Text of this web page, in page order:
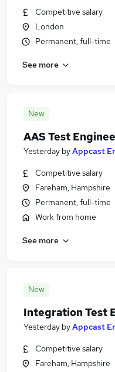
Competitive salary
London
Permanent, full-time
See more
New
AAS Test
Yesterday byAppcast
Competitive salary
Fareham, Hampshire
Permanent, full-time
Work from home
See more
New
Integration Test
Yesterday byAppcast
Competitive salary
Fareham, Hampshire